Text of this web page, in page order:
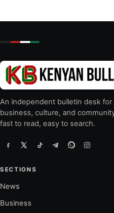
An independent bulletin desk for
business, culture, and
fast to read, easy to search.
SECTIONS
News
Business